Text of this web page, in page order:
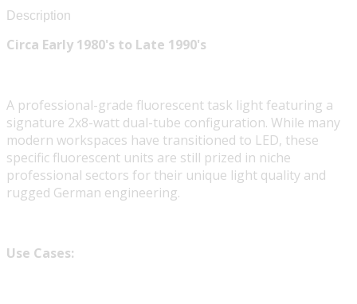
Description
Circa Early 1980's to Late 1990's
A professional-grade fluorescent task light featuring a
signature 2x8-watt dual-tube configuration. While many
modern workspaces have transitioned to LED, these
specific fluorescent units are still prized in niche
professional sectors for their unique light quality and
rugged German engineering.
Use Cases: